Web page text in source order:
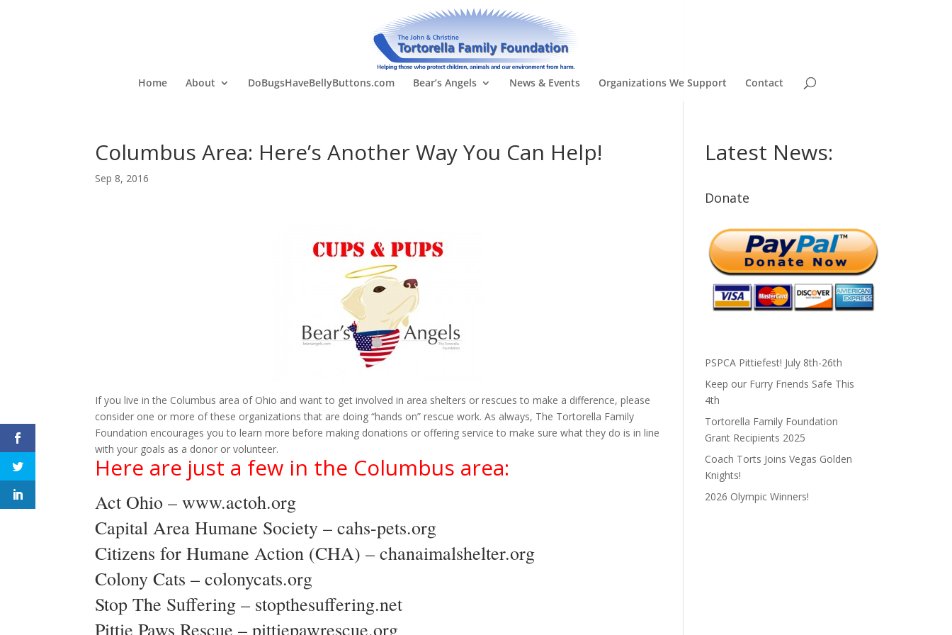
Home About DoBugsHaveBellyButtons.com Bear’s Angels News & Events Organizations We Support Contact
Columbus Area: Here’s Another Way You Can Help!
Sep 8, 2016
If you live in the Columbus area of Ohio and want to get involved in area shelters or rescues to make a difference, please
consider one or more of these organizations that are doing “hands on” rescue work. As always, The Tortorella Family
Foundation encourages you to learn more before making donations or offering service to make sure what they do is in line
with your goals as a donor or volunteer.
Here are just a few in the Columbus area:
Act Ohio –www.actoh.org
Capital Area Humane Society –cahs-pets.org
Citizens for Humane Action (CHA) –chanaimalshelter.org
Colony Cats –colonycats.org
Stop The Suffering – stopthesuffering.net
Pittie Paws Rescue –pittiepawrescue.org
Latest News:
Donate
PSPCA Pittiefest! July 8th-26th
Keep our Furry Friends Safe This
4th
Tortorella Family Foundation
Grant Recipients 2025
Coach Torts Joins Vegas Golden
Knights!
2026 Olympic Winners!